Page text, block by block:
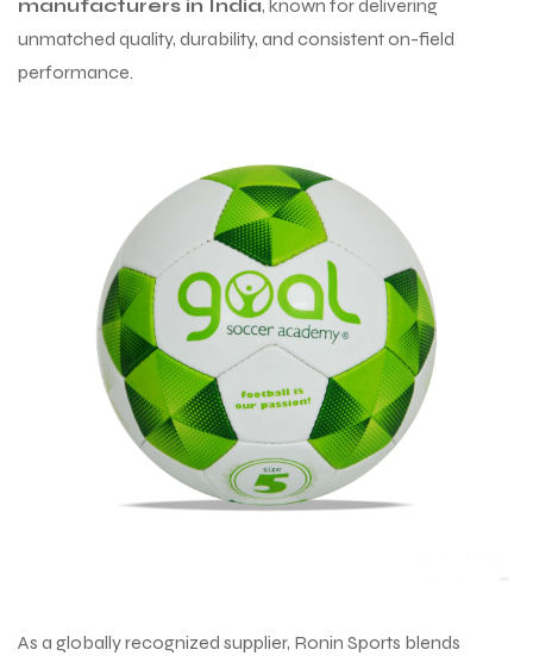
manufacturers in India, known for delivering
unmatched quality, durability, and consistent on-field
performance.
As a globally recognized supplier, Ronin Sports blends